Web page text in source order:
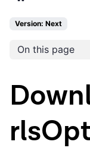
Version: Next
On this page